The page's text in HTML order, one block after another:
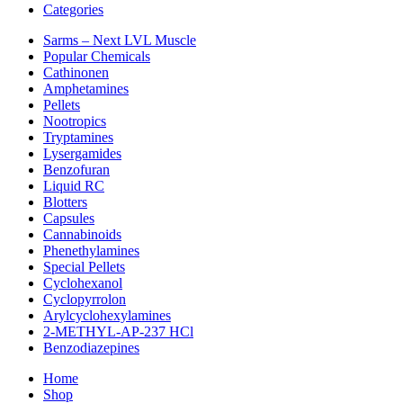
Categories
Sarms – Next LVL Muscle
Popular Chemicals
Cathinonen
Amphetamines
Pellets
Nootropics
Tryptamines
Lysergamides
Benzofuran
Liquid RC
Blotters
Capsules
Cannabinoids
Phenethylamines
Special Pellets
Cyclohexanol
Cyclopyrrolon
Arylcyclohexylamines
2-METHYL-AP-237 HCl
Benzodiazepines
Home
Shop